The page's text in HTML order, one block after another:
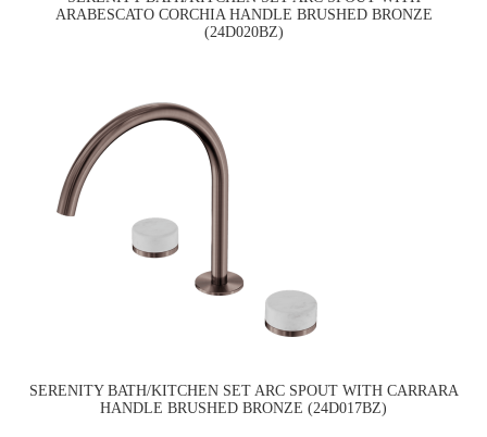
ARABESCATO CORCHIA HANDLE BRUSHED BRONZE
(24D020BZ)
SERENITY BATH/KITCHEN SET ARC SPOUT WITH CARRARA
HANDLE BRUSHED BRONZE (24D017BZ)